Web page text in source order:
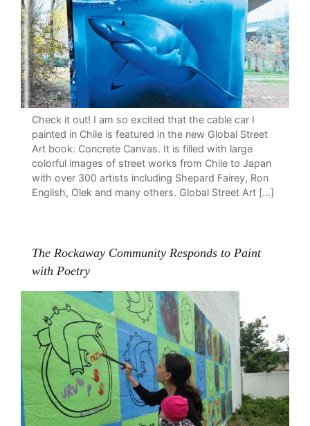
Check it out! I am so excited that the cable car I
painted in Chile is featured in the new Global Street
Art book: Concrete Canvas. It is filled with large
colorful images of street works from Chile to Japan
with over 300 artists including Shepard Fairey, Ron
English, Olek and many others. Global Street Art […]
The Rockaway Community Responds to Paint
with Poetry